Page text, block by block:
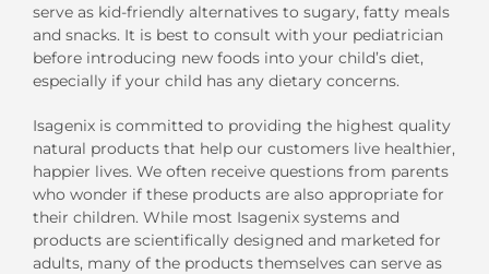
serve as kid-friendly alternatives to sugary, fatty meals
and snacks. It is best to consult with your pediatrician
before introducing new foods into your child’s diet,
especially if your child has any dietary concerns.
Isagenix is committed to providing the highest quality
natural products that help our customers live healthier,
happier lives. We often receive questions from parents
who wonder if these products are also appropriate for
their children. While most Isagenix systems and
products are scientifically designed and marketed for
adults, many of the products themselves can serve as